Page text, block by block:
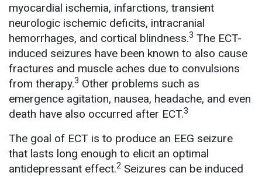
myocardial ischemia, infarctions, transient
neurologic ischemic deficits, intracranial
hemorrhages, and cortical blindness.3 The ECT-
induced seizures have been known to also cause
fractures and muscle aches due to convulsions
from therapy.3 Other problems such as
emergence agitation, nausea, headache, and even
death have also occurred after ECT.3
The goal of ECT is to produce an EEG seizure
that lasts long enough to elicit an optimal
antidepressant effect.2 Seizures can be induced